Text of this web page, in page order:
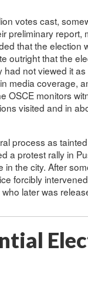
votes cast,
preliminary report,
that the election
outright that the
not viewed it as
media coverage,
OSCE monitors
visited and in
process as
a protest rally in
the city. After
forcibly
later was